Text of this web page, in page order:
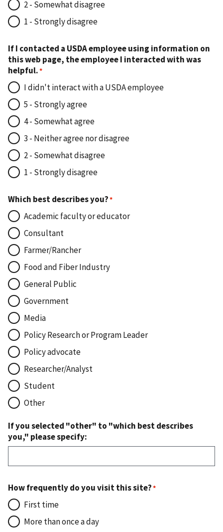
2 - Somewhat disagree
1 - Strongly disagree
If I contacted a USDA employee using information on
this web page, the employee I interacted with was
helpful.
I didn't interact with a USDA employee
5 - Strongly agree
4 - Somewhat agree
3 - Neither agree nor disagree
2 - Somewhat disagree
1 - Strongly disagree
Which best describes you?
Academic faculty or educator
Consultant
Farmer/Rancher
Food and Fiber Industry
General Public
Government
Media
Policy Research or Program Leader
Policy advocate
Researcher/Analyst
Student
Other
If you selected "other" to "which best describes
you," please specify:
How frequently do you visit this site?
First time
More than once a day